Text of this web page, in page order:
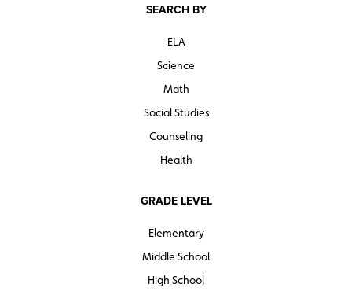
SEARCH BY
ELA
Science
Math
Social Studies
Counseling
Health
GRADE LEVEL
Elementary
Middle School
High School